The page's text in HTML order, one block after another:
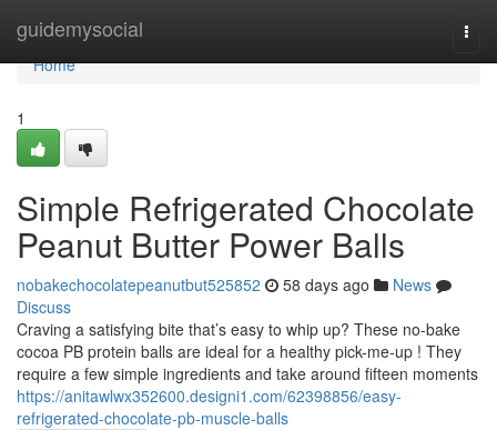
guidemysocial
Home
Home
1
Simple Refrigerated Chocolate
Peanut Butter Power Balls
nobakechocolatepeanutbut525852 58 days ago
News
Discuss
Craving a satisfying bite that’s easy to whip up? These no-bake
cocoa PB protein balls are ideal for a healthy pick-me-up ! They
require a few simple ingredients and take around fifteen moments
https://anitawlwx352600.designi1.com/62398856/easy-
refrigerated-chocolate-pb-muscle-balls